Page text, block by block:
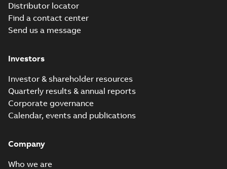
Distributor locator
Find a contact center
Send us a message
Investors
Investor & shareholder resources
Quarterly results & annual reports
Corporate governance
Calendar, events and publications
Company
Who we are